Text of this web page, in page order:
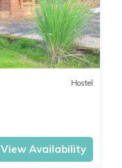
Hostel
View Availability